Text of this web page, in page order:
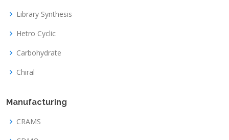
Library Synthesis
Hetro Cyclic
Carbohydrate
Chiral
Manufacturing
CRAMS